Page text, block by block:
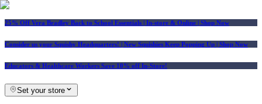
25% Off Vera Bradley Back to School Essentials | In-store & Online | Shop Now
Consider us your Squishy Headquarters! | New Squishies Keep Popping Up | Shop Now
Educators & Healthcare Workers Save 10% off In-Store!
Set your store